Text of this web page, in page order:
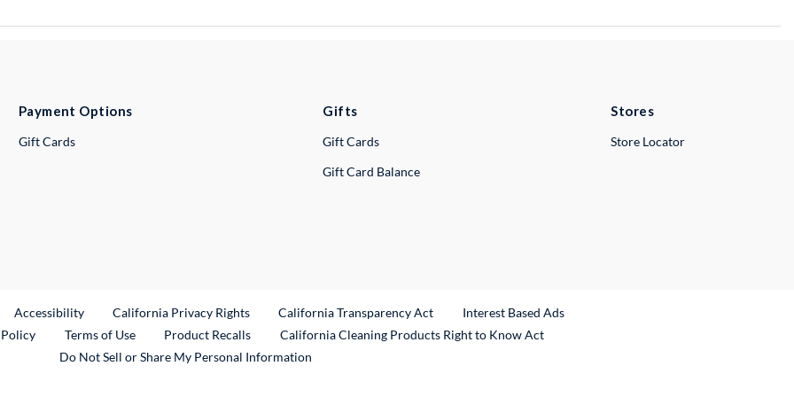
Payment Options
Gift Cards
Gifts
Gift Cards
Gift Card Balance
Stores
Store Locator
Link
Accessibility California Privacy Rights California Transparency Act
Interest Based Ads
Terms of Use Product RecallsExternal Link
California Cleaning Products Right to Know Act
Do Not Sell or Share My Personal Information